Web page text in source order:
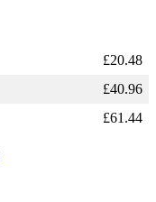
£20.48
£40.96
£61.44